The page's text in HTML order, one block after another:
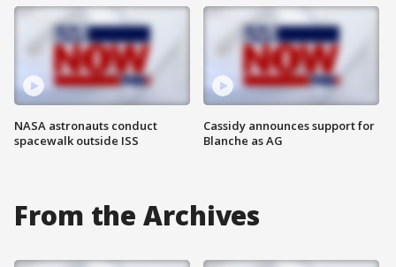
NASA astronauts conduct
spacewalk outside ISS
Cassidy announces support for
Blanche as AG
From the Archives